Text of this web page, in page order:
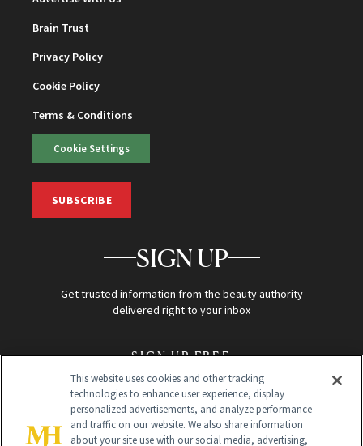
Brain Trust
Privacy Policy
Cookie Policy
Terms & Conditions
Cookie Settings
SUBSCRIBE
SIGN UP
Get trusted information from the beauty authority
delivered right to your inbox
SIGN UP FREE
This website uses cookies and other tracking
technologies to enhance user experience, display
personalized advertisements, and analyze performance
and traffic on our website. We also share information
about your site use with our social media, advertising,